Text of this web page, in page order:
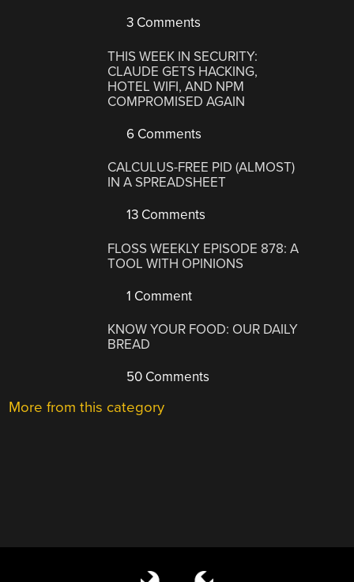
3 Comments
THIS WEEK IN SECURITY:
CLAUDE GETS HACKING,
HOTEL WIFI, AND NPM
COMPROMISED AGAIN
6 Comments
CALCULUS-FREE PID (ALMOST)
IN A SPREADSHEET
13 Comments
FLOSS WEEKLY EPISODE 878: A
TOOL WITH OPINIONS
1 Comment
KNOW YOUR FOOD: OUR DAILY
BREAD
50 Comments
More from this category